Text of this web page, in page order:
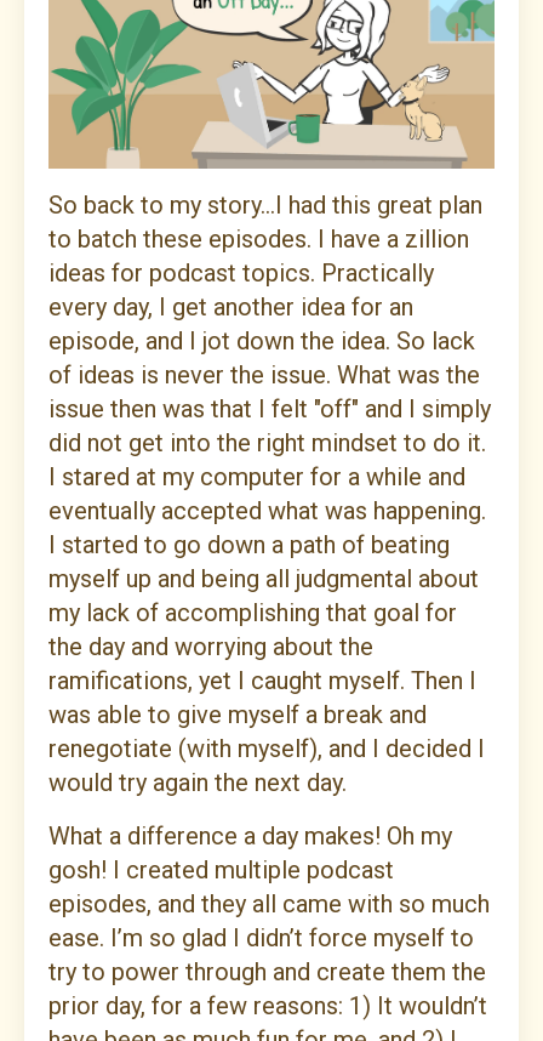
So back to my story...I had this great plan
to batch these episodes. I have a zillion
ideas for podcast topics. Practically
every day, I get another idea for an
episode, and I jot down the idea. So lack
of ideas is never the issue. What was the
issue then was that I felt "off" and I simply
did not get into the right mindset to do it.
I stared at my computer for a while and
eventually accepted what was happening.
I started to go down a path of beating
myself up and being all judgmental about
my lack of accomplishing that goal for
the day and worrying about the
ramifications, yet I caught myself. Then I
was able to give myself a break and
renegotiate (with myself), and I decided I
would try again the next day.
What a difference a day makes! Oh my
gosh! I created multiple podcast
episodes, and they all came with so much
ease. I’m so glad I didn’t force myself to
try to power through and create them the
prior day, for a few reasons: 1) It wouldn’t